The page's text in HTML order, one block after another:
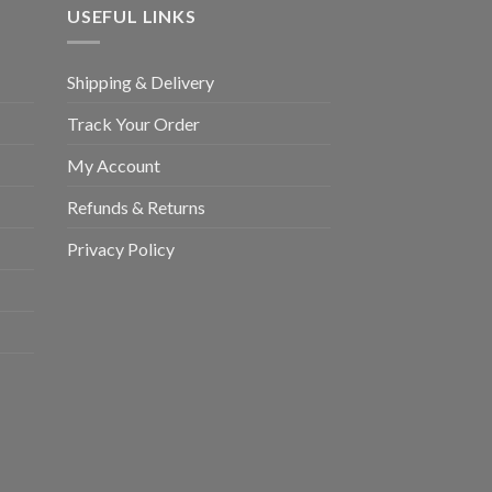
USEFUL LINKS
Shipping & Delivery
Track Your Order
My Account
Refunds & Returns
Privacy Policy